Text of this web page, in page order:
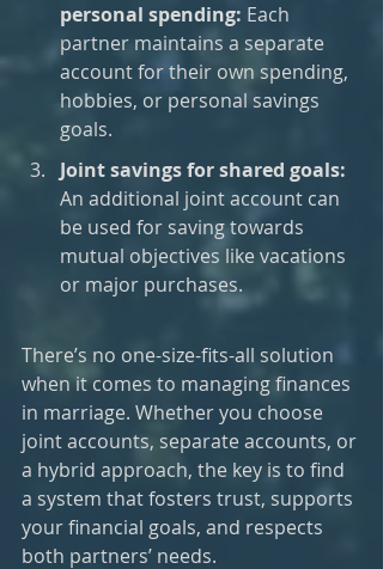
personal spending: Each
partner maintains a separate
account for their own spending,
hobbies, or personal savings
goals.
Joint savings for shared goals:
An additional joint account can
be used for saving towards
mutual objectives like vacations
or major purchases.
There’s no one-size-fits-all solution
when it comes to managing finances
in marriage. Whether you choose
joint accounts, separate accounts, or
a hybrid approach, the key is to find
a system that fosters trust, supports
your financial goals, and respects
both partners’ needs.